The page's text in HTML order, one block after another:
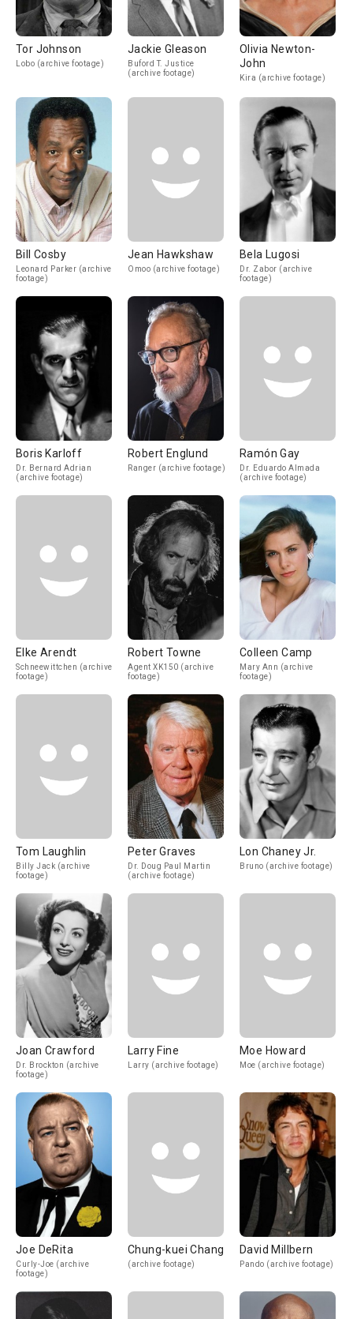
Tor Johnson
Lobo (archive footage)
Jackie Gleason
Buford T. Justice
(archive footage)
Olivia Newton-
John
Kira (archive footage)
Bill Cosby
Leonard Parker (archive
footage)
Jean Hawkshaw
Omoo (archive footage)
Bela Lugosi
Dr. Zabor (archive
footage)
Boris Karloff
Dr. Bernard Adrian
(archive footage)
Robert Englund
Ranger (archive footage)
Ramón Gay
Dr. Eduardo Almada
(archive footage)
Elke Arendt
Schneewittchen (archive
footage)
Robert Towne
Agent XK150 (archive
footage)
Colleen Camp
Mary Ann (archive
footage)
Tom Laughlin
Billy Jack (archive
footage)
Peter Graves
Dr. Doug Paul Martin
(archive footage)
Lon Chaney Jr.
Bruno (archive footage)
Joan Crawford
Dr. Brockton (archive
footage)
Larry Fine
Larry (archive footage)
Moe Howard
Moe (archive footage)
Joe DeRita
Curly-Joe (archive
footage)
Chung-kuei Chang
(archive footage)
David Millbern
Pando (archive footage)